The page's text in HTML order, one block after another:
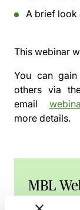
A brief look
This webinar
You can
others via
email
more details.
MBL